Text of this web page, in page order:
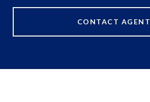
CONTACT AGENT